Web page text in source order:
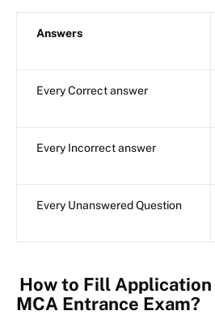
Answers
Every Correct answer
Every Incorrect answer
Every Unanswered Question
How to Fill
MCA Entrance Exam?